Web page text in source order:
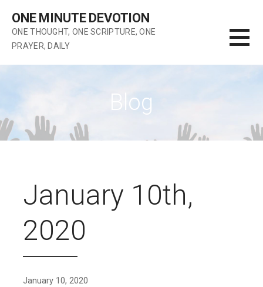
content
ONE MINUTE DEVOTION
ONE THOUGHT, ONE SCRIPTURE, ONE
PRAYER, DAILY
Blog
January 10th,
2020
January 10, 2020